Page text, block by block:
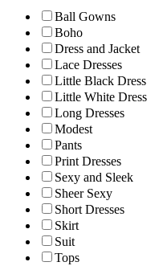
Ball Gowns
Boho
Dress and Jacket
Lace Dresses
Little Black Dress
Little White Dress
Long Dresses
Modest
Pants
Print Dresses
Sexy and Sleek
Sheer Sexy
Short Dresses
Skirt
Suit
Tops